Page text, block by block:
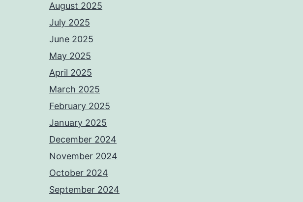
August 2025
July 2025
June 2025
May 2025
April 2025
March 2025
February 2025
January 2025
December 2024
November 2024
October 2024
September 2024